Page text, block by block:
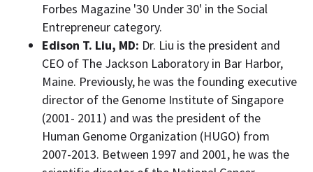
Forbes Magazine '30 Under 30' in the Social
Entrepreneur category.
Edison T. Liu, MD: Dr. Liu is the president and
CEO of The Jackson Laboratory in Bar Harbor,
Maine. Previously, he was the founding executive
director of the Genome Institute ofSingapore
(2001- 2011) and was the president of the
Human Genome Organization (HUGO) from
2007-2013. Between 1997 and 2001, he was the